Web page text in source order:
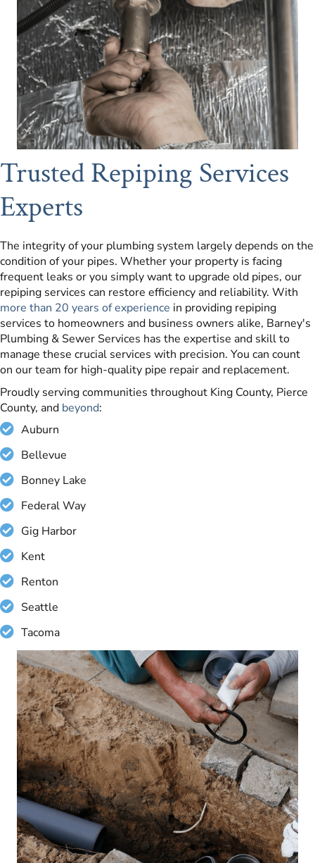
Trusted Repiping Services
Experts
The integrity of your plumbing system largely depends on the
condition of your pipes. Whether your property is facing
frequent leaks or you simply want to upgrade old pipes, our
repiping services can restore efficiency and reliability. With
more than 20 years of experience in providing repiping
services to homeowners and business owners alike, Barney's
Plumbing & Sewer Services has the expertise and skill to
manage these crucial services with precision. You can count
on our team for high-quality pipe repair and replacement.
Proudly serving communities throughout King County, Pierce
County, and beyond:
Auburn
Bellevue
Bonney Lake
Federal Way
Gig Harbor
Kent
Renton
Seattle
Tacoma